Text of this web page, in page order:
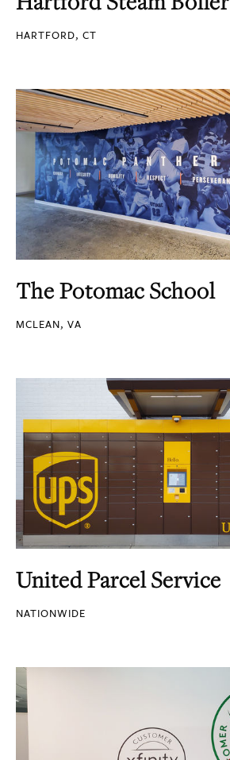
HARTFORD, CT
The Potomac School
MCLEAN, VA
United Parcel Service
NATIONWIDE